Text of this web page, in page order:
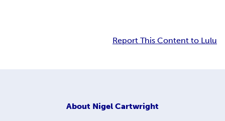
Report This Content to Lulu
About Nigel Cartwright